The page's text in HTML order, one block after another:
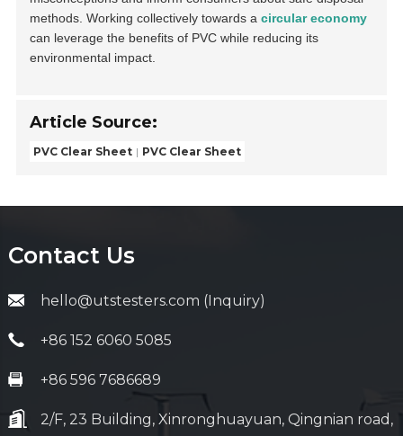
methods. Working collectively towards acircular economy
can leverage the benefits of PVC while reducing its
environmental impact.
Article Source:
PVC Clear Sheet PVC Clear Sheet
Contact Us
hello@utstesters.com (Inquiry)
+86 152 6060 5085
+86 596 7686689
2/F, 23 Building, Xinronghuayuan, Qingnian road,